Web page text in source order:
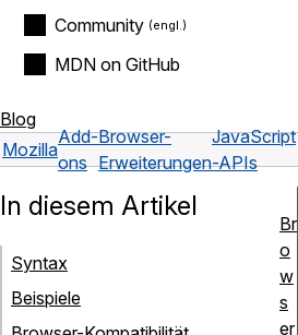
Community
MDN on GitHub
Blog
Mozilla
Add-
ons
Browser-
Erweiterungen
JavaScript
-APIs
In diesem Artikel
Syntax
Beispiele
Br
o
w
s
er